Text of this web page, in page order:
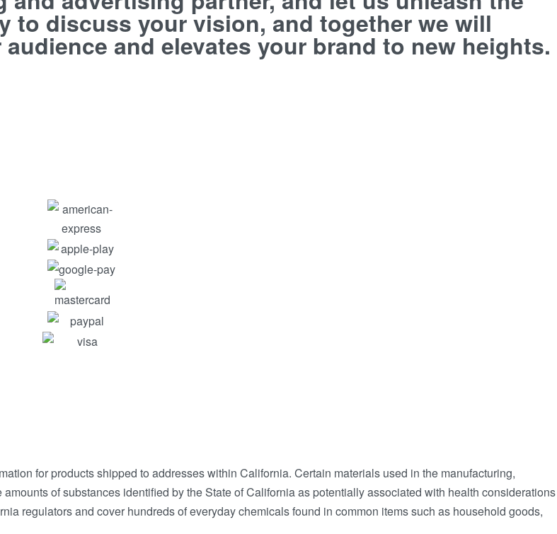
to discuss your vision, and together we will
and elevates your brand to new heights.
for products shipped to addresses within California. Certain materials used in the manufacturing,
of substances identified by the State of California as potentially associated with health considerations
regulators and cover hundreds of everyday chemicals found in common items such as household goods,